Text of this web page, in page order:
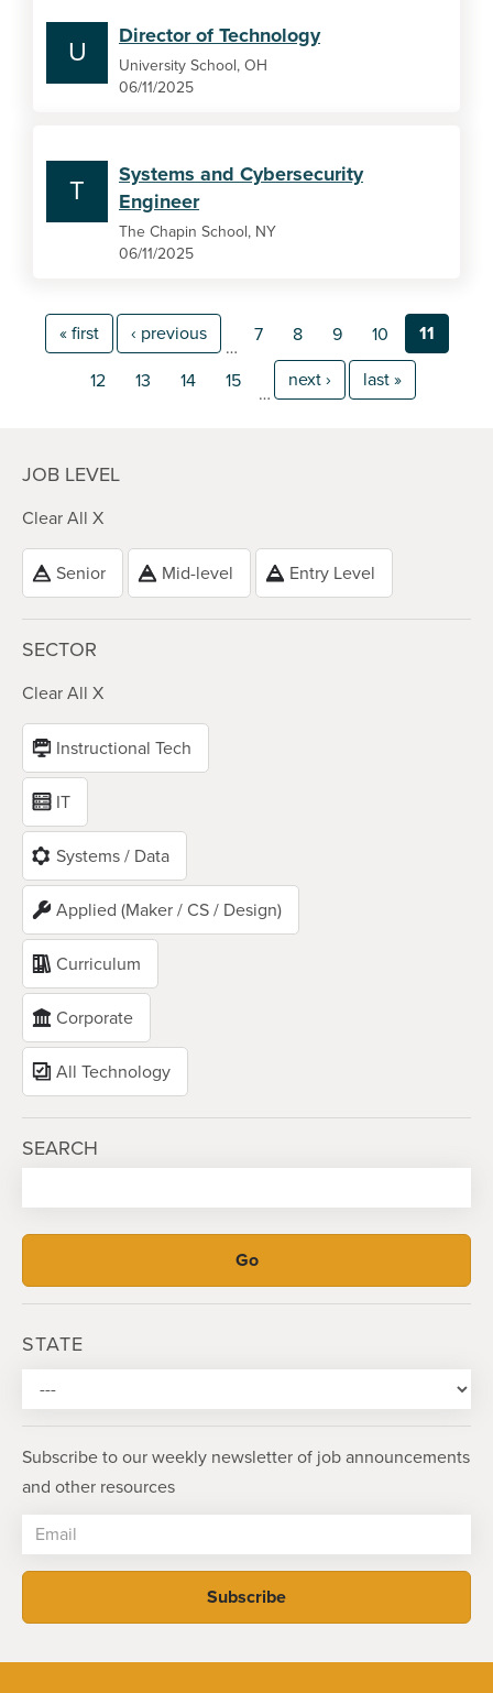
U
Director of Technology
University School, OH
06/11/2025
T
Systems and Cybersecurity
Engineer
The Chapin School, NY
06/11/2025
« first ‹ previous
…
7 8 9 10 11
12 13 14 15
…
next › last »
JOB LEVEL
Clear All X
Senior Mid-level Entry Level
SECTOR
Clear All X
Instructional Tech
IT
Systems / Data
Applied (Maker / CS / Design)
Curriculum
Corporate
All Technology
SEARCH
STATE
Subscribe to our weekly newsletter of job announcements
and other resources